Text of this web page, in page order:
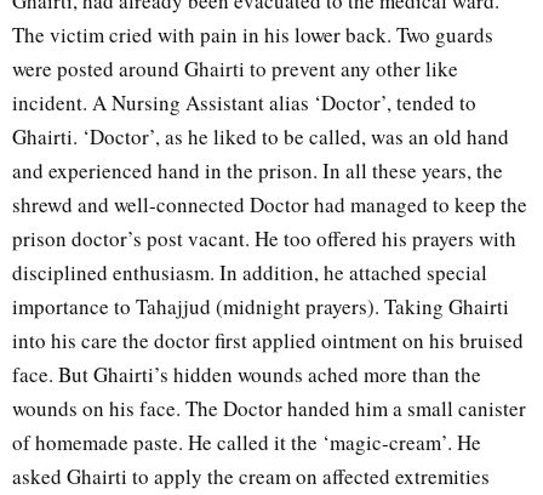
The victim cried with pain in his lower back. Two guards
were posted around Ghairti to prevent any other like
incident. A Nursing Assistant alias ‘Doctor’, tended to
Ghairti. ‘Doctor’, as he liked to be called, was an old hand
and experienced hand in the prison. In all these years, the
shrewd and well-connected Doctor had managed to keep the
prison doctor’s post vacant. He too offered his prayers with
disciplined enthusiasm. In addition, he attached special
importance to Tahajjud (midnight prayers). Taking Ghairti
into his care the doctor first applied ointment on his bruised
face. But Ghairti’s hidden wounds ached more than the
wounds on his face. The Doctor handed him a small canister
of homemade paste. He called it the ‘magic-cream’. He
asked Ghairti to apply the cream on affected extremities